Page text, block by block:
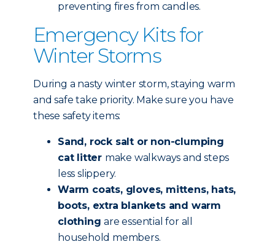
preventing fires from candles.
Emergency Kits for
Winter Storms
During a nasty winter storm, staying warm
and safe take priority. Make sure you have
these safety items:
Sand, rock salt or non-clumping
cat litter make walkways and steps
less slippery.
Warm coats, gloves, mittens, hats,
boots, extra blankets and warm
clothingare essential for all
household members.